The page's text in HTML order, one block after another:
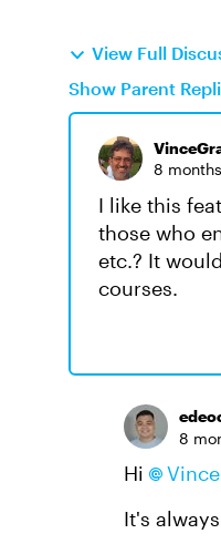
View Full
Show Parent
8
I like this
those who
etc.? It
courses.
8
Hi
It's